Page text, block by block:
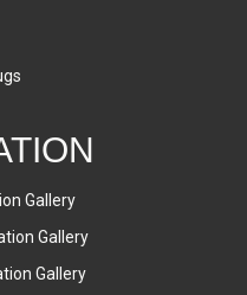
Gallery
Gallery
Gallery